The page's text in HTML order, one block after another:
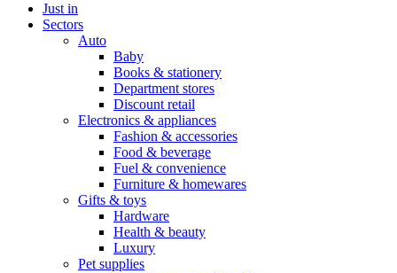
Just in
Sectors
Auto
Baby
Books & stationery
Department stores
Discount retail
Electronics & appliances
Fashion & accessories
Food & beverage
Fuel & convenience
Furniture & homewares
Gifts & toys
Hardware
Health & beauty
Luxury
Pet supplies